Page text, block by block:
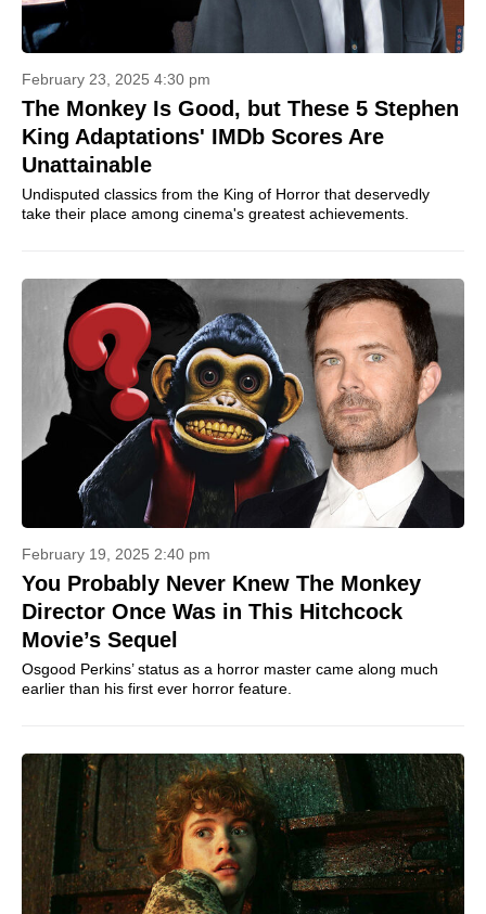
February 23, 2025 4:30 pm
The Monkey Is Good, but These 5 Stephen
King Adaptations' IMDb Scores Are
Unattainable
Undisputed classics from the King of Horror that deservedly
take their place among cinema's greatest achievements.
February 19, 2025 2:40 pm
You Probably Never Knew The Monkey
Director Once Was in This Hitchcock
Movie’s Sequel
Osgood Perkins’ status as a horror master came along much
earlier than his first ever horror feature.